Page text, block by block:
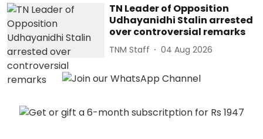
TN Leader of Opposition
Udhayanidhi Stalin arrested
over controversial remarks
TNM Staff 04 Aug 2026